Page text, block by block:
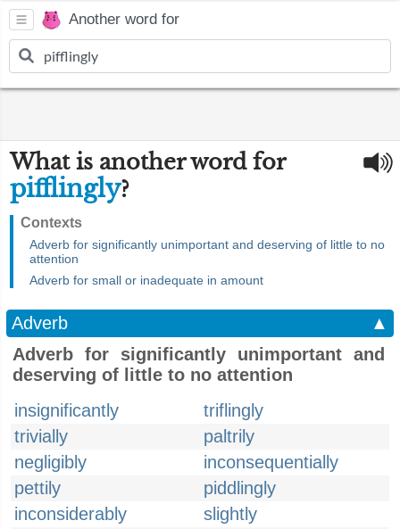
Another word for
What is another word for
pifflingly?
Contexts
Adverb for significantly unimportant and deserving of little to no
attention
Adverb for small or inadequate in amount
Adverb
▲
Adverb for significantly unimportant and
deserving of little to no attention
insignificantly
triflingly
trivially
paltrily
negligibly
inconsequentially
pettily
piddlingly
inconsiderably
slightly